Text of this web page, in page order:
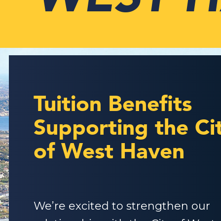
Tuition Benefits
Supporting the
of West Haven
We’re excited to strengthen our